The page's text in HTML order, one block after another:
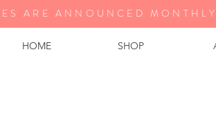
HOME SHOP
ARE ANNOUNCED